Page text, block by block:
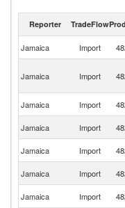
Reporter TradeFlow
Jamaica Import
Jamaica Import
Jamaica
Import
Jamaica
Import
Jamaica Import
Jamaica Import
Jamaica Import